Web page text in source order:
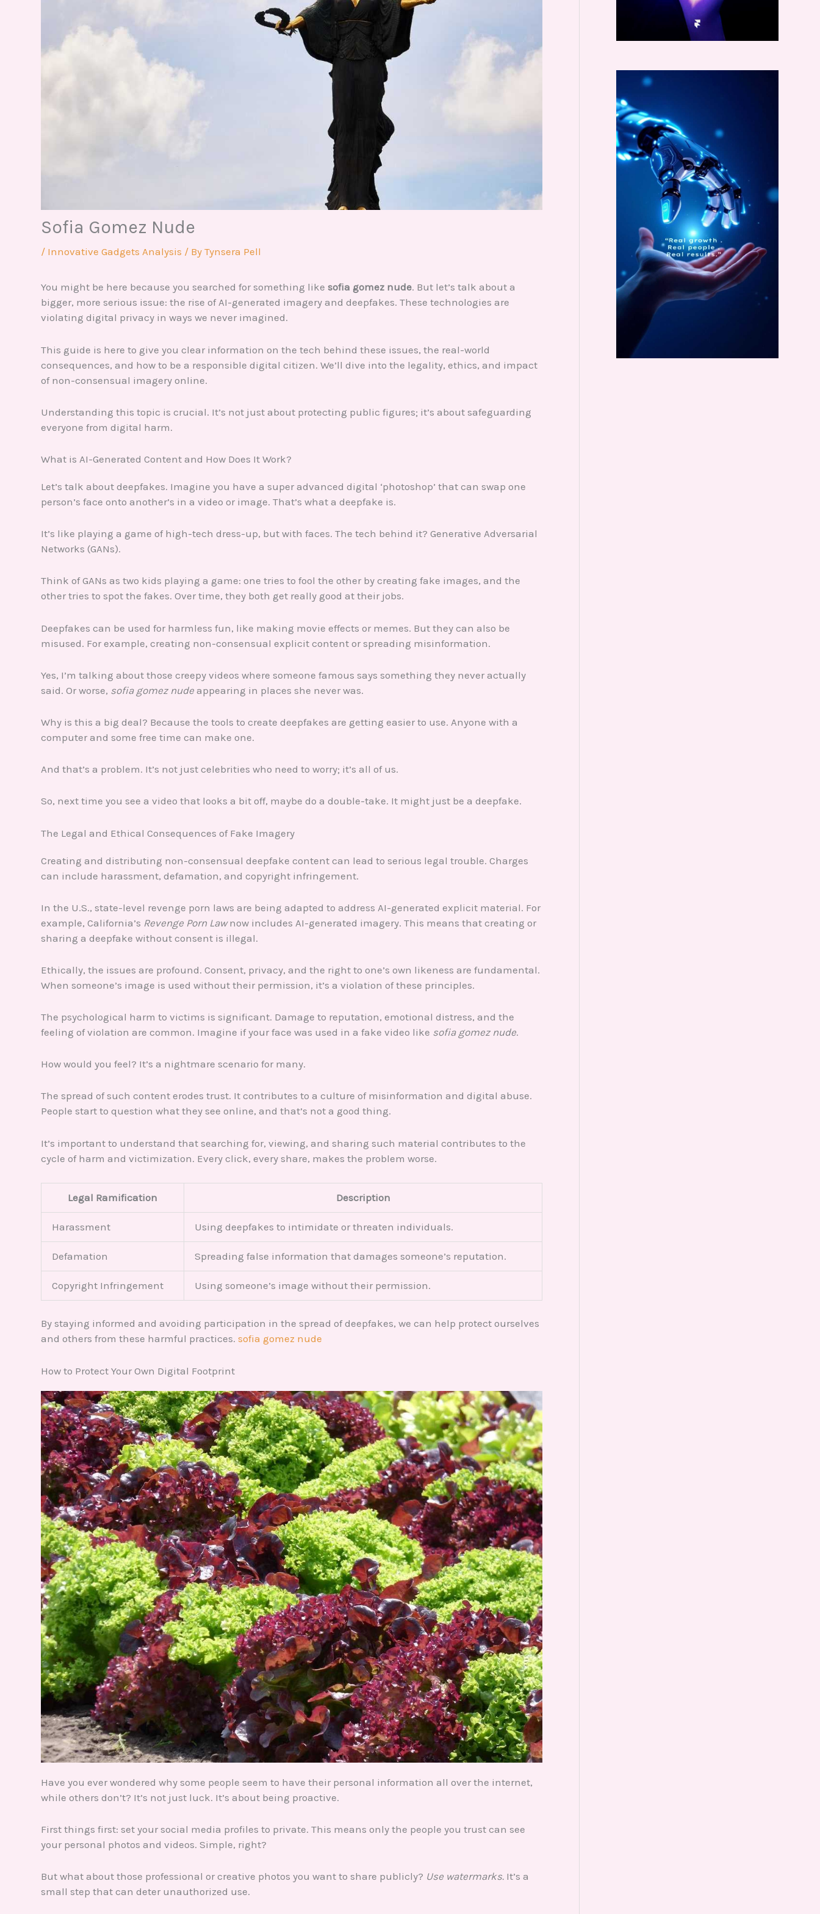
Sofia Gomez Nude
/ Innovative Gadgets Analysis / By Tynsera Pell
You might be here because you searched for something like sofia gomez nude. But let’s talk about a
bigger, more serious issue: the rise of AI-generated imagery and deepfakes. These technologies are
violating digital privacy in ways we never imagined.
This guide is here to give you clear information on the tech behind these issues, the real-world
consequences, and how to be a responsible digital citizen. We’ll dive into the legality, ethics, and impact
of non-consensual imagery online.
Understanding this topic is crucial. It’s not just about protecting public figures; it’s about safeguarding
everyone from digital harm.
What is AI-Generated Content and How Does It Work?
Let’s talk about deepfakes. Imagine you have a super advanced digital ‘photoshop’ that can swap one
person’s face onto another’s in a video or image. That’s what a deepfake is.
It’s like playing a game of high-tech dress-up, but with faces. The tech behind it? Generative Adversarial
Networks (GANs).
Think of GANs as two kids playing a game: one tries to fool the other by creating fake images, and the
other tries to spot the fakes. Over time, they both get really good at their jobs.
Deepfakes can be used for harmless fun, like making movie effects or memes. But they can also be
misused. For example, creating non-consensual explicit content or spreading misinformation.
Yes, I’m talking about those creepy videos where someone famous says something they never actually
said. Or worse, sofia gomez nude appearing in places she never was.
Why is this a big deal? Because the tools to create deepfakes are getting easier to use. Anyone with a
computer and some free time can make one.
And that’s a problem. It’s not just celebrities who need to worry; it’s all of us.
So, next time you see a video that looks a bit off, maybe do a double-take. It might just be a deepfake.
The Legal and Ethical Consequences of Fake Imagery
Creating and distributing non-consensual deepfake content can lead to serious legal trouble. Charges
can include harassment, defamation, and copyright infringement.
In the U.S., state-level revenge porn laws are being adapted to address AI-generated explicit material. For
example, California’s Revenge Porn Lawnow includes AI-generated imagery. This means that creating or
sharing a deepfake without consent is illegal.
Ethically, the issues are profound. Consent, privacy, and the right to one’s own likeness are fundamental.
When someone’s image is used without their permission, it’s a violation of these principles.
The psychological harm to victims is significant. Damage to reputation, emotional distress, and the
feeling of violation are common. Imagine if your face was used in a fake video like sofia gomez nude.
How would you feel? It’s a nightmare scenario for many.
The spread of such content erodes trust. It contributes to a culture of misinformation and digital abuse.
People start to question what they see online, and that’s not a good thing.
It’s important to understand that searching for, viewing, and sharing such material contributes to the
cycle of harm and victimization. Every click, every share, makes the problem worse.
Legal Ramification Description
Harassment Using deepfakes to intimidate or threaten individuals.
Defamation Spreading false information that damages someone’s reputation.
Copyright Infringement Using someone’s image without their permission.
By staying informed and avoiding participation in the spread of deepfakes, we can help protect ourselves
and others from these harmful practices. sofia gomez nude
How to Protect Your Own Digital Footprint
Have you ever wondered why some people seem to have their personal information all over the internet,
while others don’t? It’s not just luck. It’s about being proactive.
First things first: set your social media profiles to private. This means only the people you trust can see
your personal photos and videos. Simple, right?
But what about those professional or creative photos you want to share publicly? Use watermarks. It’s a
small step that can deter unauthorized use.